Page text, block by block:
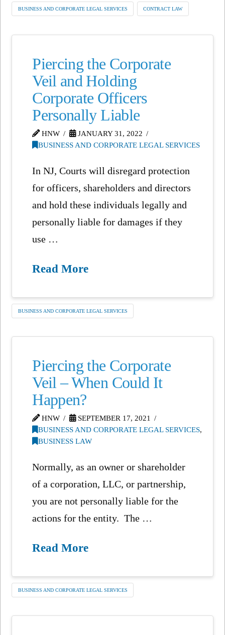
BUSINESS AND CORPORATE LEGAL SERVICES CONTRACT LAW
Piercing the Corporate
Veil and Holding
Corporate Officers
Personally Liable
HNW
JANUARY 31, 2022
BUSINESS AND CORPORATE LEGAL SERVICES
In NJ, Courts will disregard protection
for officers, shareholders and directors
and hold these individuals legally and
personally liable for damages if they
use …
Read More
BUSINESS AND CORPORATE LEGAL SERVICES
Piercing the Corporate
Veil – When Could It
Happen?
HNW
SEPTEMBER 17, 2021
BUSINESS AND CORPORATE LEGAL SERVICES,
BUSINESS LAW
Normally, as an owner or shareholder
of a corporation, LLC, or partnership,
you are not personally liable for the
actions for the entity. The …
Read More
BUSINESS AND CORPORATE LEGAL SERVICES